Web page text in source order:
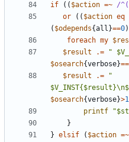
if
(( $action =~ /
or
(( $action eq
( $odepends{all }==0
foreach my
$result
.= "
$osearch{verbose}==
$result
.=
"
$osearch{verbose}>1
printf
}
} elsif ( $action =~